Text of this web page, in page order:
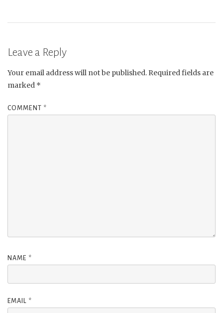
Leave a Reply
Your email address will not be published. Required fields are
marked *
COMMENT *
NAME *
EMAIL *